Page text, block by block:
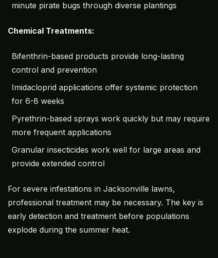
minute pirate bugs through diverse plantings
Chemical Treatments:
Bifenthrin-based products provide long-lasting
control and prevention
Imidacloprid applications offer systemic protection
for 6-8 weeks
Pyrethrin-based sprays work quickly but may require
more frequent applications
Granular insecticides work well for large areas and
provide extended control
For severe infestations in Jacksonville lawns,
professional treatment may be necessary. The key is
early detection and treatment before populations
explode during the summer heat.